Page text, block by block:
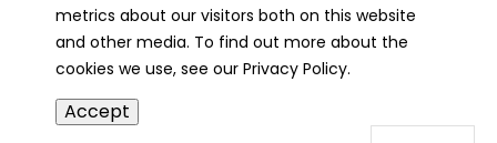
metrics about our visitors both on this website
and other media. To find out more about the
cookies we use, see our Privacy Policy.
Accept